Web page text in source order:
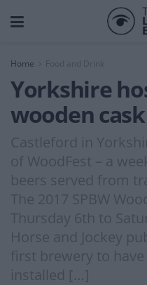
Home
Yorkshire
wooden
Castleford in
of WoodFest – a
beers served from
The 2017 SPBW
Thursday 6th to
Horse and Jockey
first brewery to
installed […]